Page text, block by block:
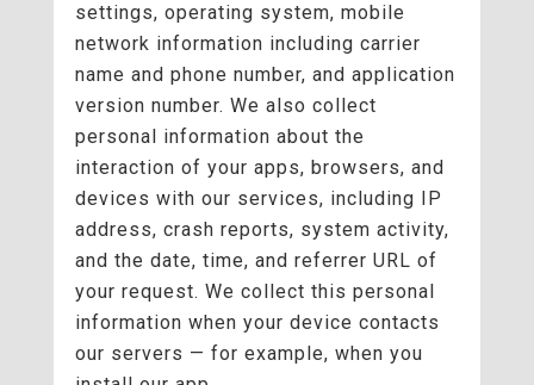
settings, operating system, mobile
network information including carrier
name and phone number, and application
version number. We also collect
personal information about the
interaction of your apps, browsers, and
devices with our services, including IP
address, crash reports, system activity,
and the date, time, and referrer URL of
your request. We collect this personal
information when your device contacts
our servers — for example, when you